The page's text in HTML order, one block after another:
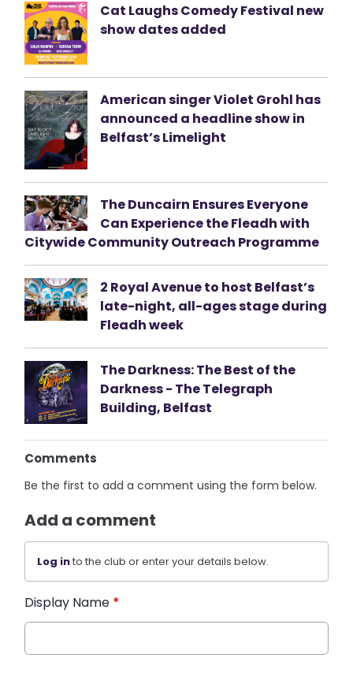
Cat Laughs Comedy Festival new
show dates added
American singer Violet Grohl has
announced a headline show in
Belfast’s Limelight
The Duncairn Ensures Everyone
Can Experience the Fleadh with
Citywide Community Outreach Programme
2 Royal Avenue to host Belfast’s
late-night, all-ages stage during
Fleadh week
The Darkness: The Best of the
Darkness - The Telegraph
Building, Belfast
Comments
Be the first to add a comment using the form below.
Add a comment
Log into the club or enter your details below.
Display Name *